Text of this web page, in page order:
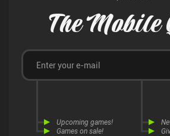
The Mobile
Upcoming games!
Games on sale!